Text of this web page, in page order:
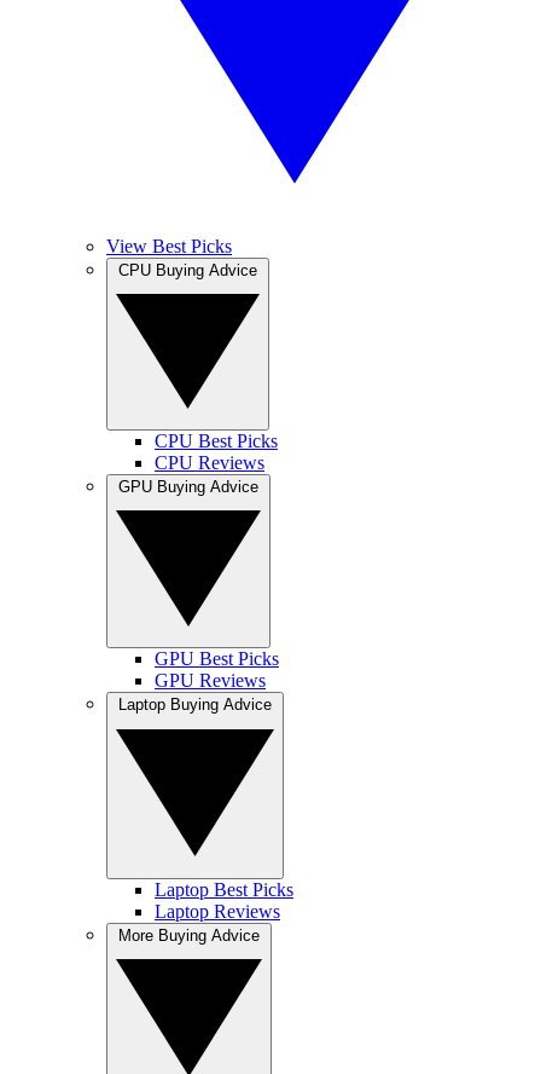
View Best Picks
CPU Best Picks
CPU Reviews
GPU Best Picks
GPU Reviews
Laptop Best Picks
Laptop Reviews